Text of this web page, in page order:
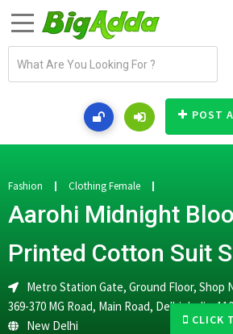
a
d
e
s
POST
CLICK
Fashion Clothing Female
Aarohi Midnight
Printed Cotton Suit
Metro Station Gate, Ground Floor, Shop
369-370 MG Road, Main Road, Delhi, India,
New Delhi